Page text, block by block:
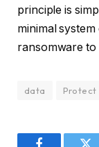
principle is
minimal
ransomware to
data Protect